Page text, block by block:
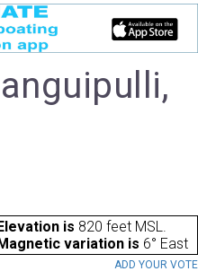
is 820 feet MSL.
variation is 6° East
ADD YOUR VOTE